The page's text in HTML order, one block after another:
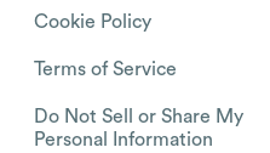
Cookie Policy
Terms of Service
Do Not Sell or Share My
Personal Information